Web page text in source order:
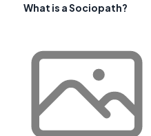
What is a Sociopath?